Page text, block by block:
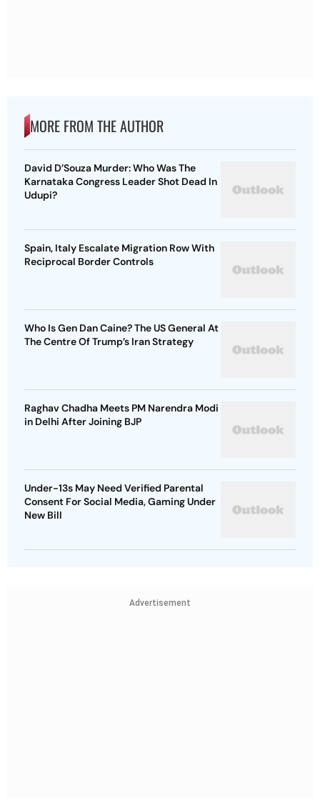
MORE FROM THE AUTHOR
David D’Souza Murder: Who Was The
Karnataka Congress Leader Shot Dead In
Udupi?
Spain, Italy Escalate Migration Row With
Reciprocal Border Controls
Who Is Gen Dan Caine? The US General At
The Centre Of Trump’s Iran Strategy
Raghav Chadha Meets PM Narendra Modi
in Delhi After Joining BJP
Under-13s May Need Verified Parental
Consent For Social Media, Gaming Under
New Bill
Advertisement